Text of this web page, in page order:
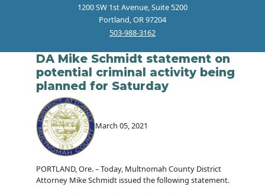
1200 SW 1st Avenue, Suite 5200
Portland, OR 97204
503-988-3162
DA Mike Schmidt statement on
potential criminal activity being
planned for Saturday
March 05, 2021
PORTLAND, Ore. – Today, Multnomah County District
Attorney Mike Schmidt issued the following statement.